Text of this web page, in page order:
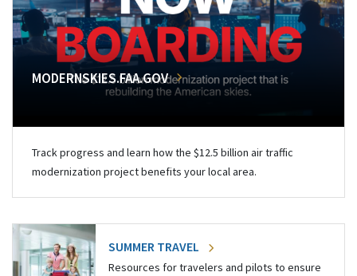
MODERNSKIES.FAA.GOV
Track progress and learn how the $12.5 billion air traffic
modernization project benefits your local area.
SUMMER TRAVEL
Resources for travelers and pilots to ensure